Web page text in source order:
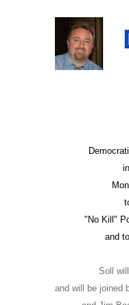
"No Kill"
and
Soll
and will be joined